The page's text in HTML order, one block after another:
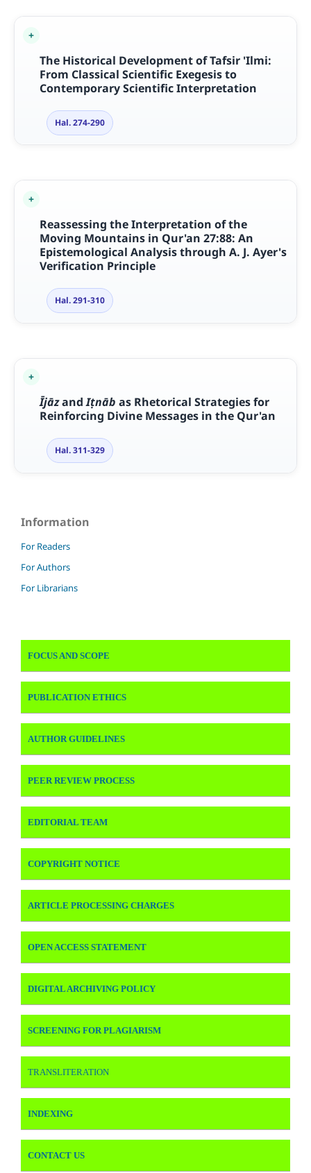
The Historical Development of Tafsir 'Ilmi:
From Classical Scientific Exegesis to
Contemporary Scientific Interpretation
Hal. 274-290
Reassessing the Interpretation of the
Moving Mountains in Qur'an 27:88: An
Epistemological Analysis through A. J. Ayer's
Verification Principle
Hal. 291-310
ĪjāzandIṭnāb as Rhetorical Strategies for
Reinforcing Divine Messages in the Qur'an
Hal. 311-329
Information
For Readers
For Authors
For Librarians
FOCUS AND SCOPE
PUBLICATION ETHICS
AUTHOR GUIDELINES
PEER REVIEW PROCESS
EDITORIAL TEAM
COPYRIGHT NOTICE
ARTICLE PROCESSING CHARGES
OPEN ACCESS STATEMENT
DIGITAL ARCHIVING POLICY
SCREENING FOR PLAGIARISM
TRANSLITERATION
INDEXING
CONTACT US